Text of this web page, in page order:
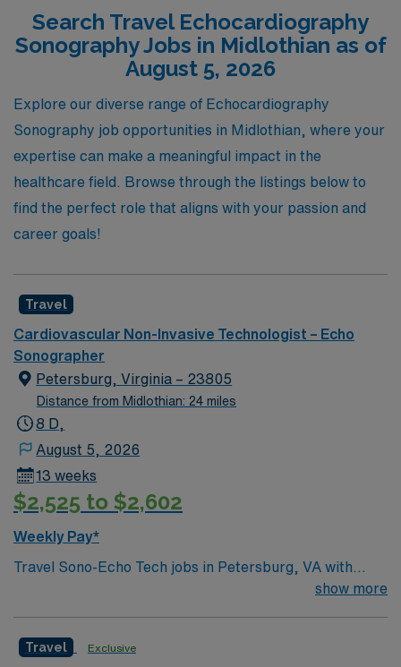
throughout your journey, ensuring you find the right fit
for your skills and goals. Join us to embark on a fulfilling
adventure in your career while providing essential care
to diverse communities. Explore the possibilities with
AMN Healthcare today!
Search Travel Echocardiography
Sonography Jobs in Midlothian as of
August 5, 2026
Explore our diverse range of Echocardiography
Sonography job opportunities in Midlothian, where your
expertise can make a meaningful impact in the
healthcare field. Browse through the listings below to
find the perfect role that aligns with your passion and
career goals!
Travel
Cardiovascular Non-Invasive Technologist – Echo
Sonographer
Petersburg, Virginia – 23805
Distance from Midlothian: 24 miles
8 D,
August 5, 2026
13 weeks
$2,525 to $2,602
Weekly Pay*
Travel Sono-Echo Tech jobs in Petersburg, VA with
AMN Healthcare let you work in a historic city known
ultrasound and echocardiography exams, analyze
show more
Travel Exclusive